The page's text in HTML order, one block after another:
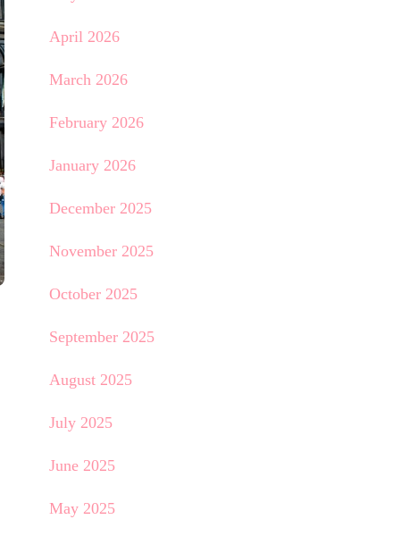
April 2026
March 2026
February 2026
January 2026
December 2025
November 2025
October 2025
September 2025
August 2025
July 2025
June 2025
May 2025